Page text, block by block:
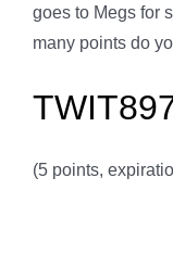
goes to Megs for
many points do
(5 points,